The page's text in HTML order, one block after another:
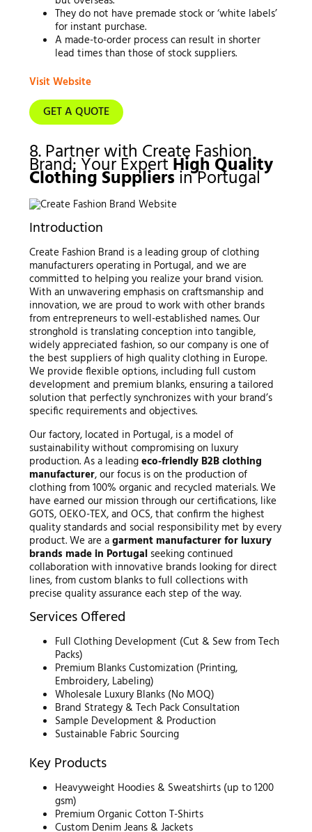
They do not have premade stock or ‘white labels’
for instant purchase.
A made-to-order process can result in shorter
lead times than those of stock suppliers.
Visit Website
GET A QUOTE
8. Partner with Create Fashion
Brand: Your ExpertHigh Quality
Clothing Suppliersin Portugal
Introduction
Create Fashion Brand is a leading group of clothing
manufacturers operating in Portugal, and we are
committed to helping you realize your brand vision.
With an unwavering emphasis on craftsmanship and
innovation, we are proud to work with other brands
from entrepreneurs to well-established names. Our
stronghold is translating conception into tangible,
widely appreciated fashion, so our company is one of
the best suppliers of high quality clothing in Europe.
We provide flexible options, including full custom
development and premium blanks, ensuring a tailored
solution that perfectly synchronizes with your brand’s
specific requirements and objectives.
Our factory, located in Portugal, is a model of
sustainability without compromising on luxury
production. As a leadingeco-friendly B2B clothing
manufacturer, our focus is on the production of
clothing from 100% organic and recycled materials. We
have earned our mission through our certifications, like
GOTS, OEKO-TEX, and OCS, that confirm the highest
quality standards and social responsibility met by every
product. We are agarment manufacturer for luxury
brands made in Portugalseeking continued
collaboration with innovative brands looking for direct
lines, from custom blanks to full collections with
precise quality assurance each step of the way.
Services Offered
Full Clothing Development (Cut & Sew from Tech
Packs)
Premium Blanks Customization (Printing,
Embroidery, Labeling)
Wholesale Luxury Blanks (No MOQ)
Brand Strategy & Tech Pack Consultation
Sample Development & Production
Sustainable Fabric Sourcing
Key Products
Heavyweight Hoodies & Sweatshirts (up to 1200
gsm)
Premium Organic Cotton T-Shirts
Custom Denim Jeans & Jackets